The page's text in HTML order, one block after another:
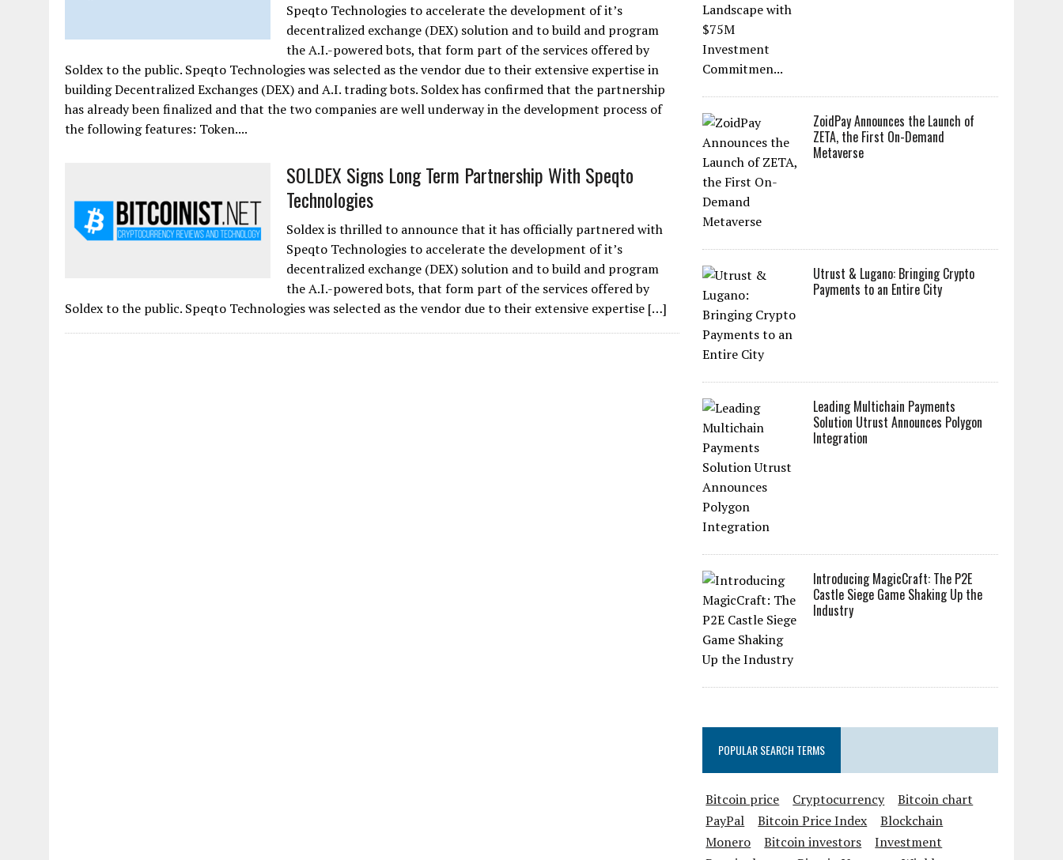
Speqto Technologies to accelerate the development of it’s
decentralized exchange (DEX) solution and to build and program
the A.I.-powered bots, that form part of the services offered by
Soldex to the public. Speqto Technologies was selected as the vendor due to their extensive expertise in
building Decentralized Exchanges (DEX) and A.I. trading bots. Soldex has confirmed that the partnership
has already been finalized and that the two companies are well underway in the development process of
the following features: Token....
SOLDEX Signs Long Term Partnership With Speqto
Technologies
Soldex is thrilled to announce that it has officially partnered with
Speqto Technologies to accelerate the development of it’s
decentralized exchange (DEX) solution and to build and program
the A.I.-powered bots, that form part of the services offered by
Soldex to the public. Speqto Technologies was selected as the vendor due to their extensive expertise […]
ZoidPay Announces the Launch of
ZETA, the First On-Demand
Metaverse
Utrust & Lugano: Bringing Crypto
Payments to an Entire City
Leading Multichain Payments
Solution Utrust Announces Polygon
Integration
Introducing MagicCraft: The P2E
Castle Siege Game Shaking Up the
Industry
POPULAR SEARCH TERMS
Bitcoin price Cryptocurrency
Bitcoin chart
PayPal
Bitcoin Price Index
Blockchain
Monero
Bitcoin investors
Investment